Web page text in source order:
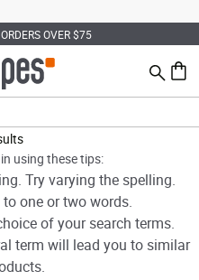
OVER $75
Search
0
using these tips:
Try varying the spelling.
one or two words.
of your search terms.
term will lead you to similar